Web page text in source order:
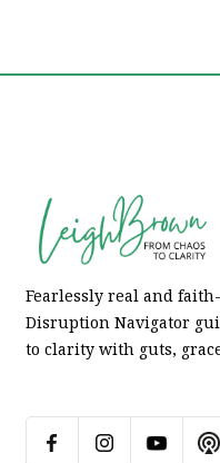
Fearlessly real and
Disruption Navigator
to clarity with guts,